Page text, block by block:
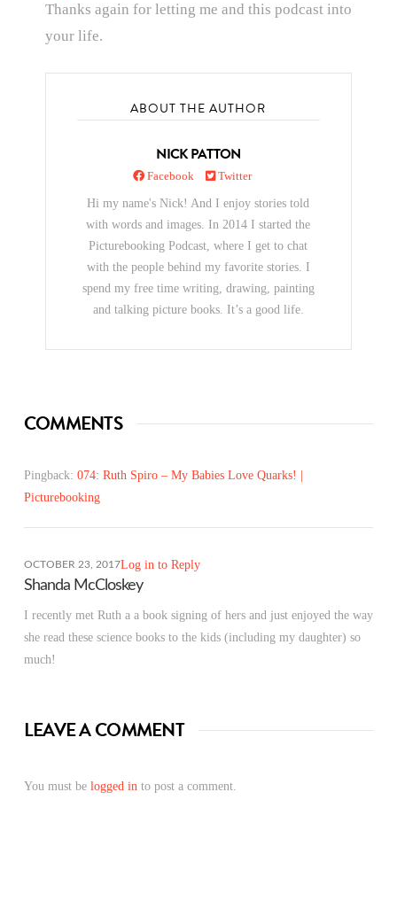
Thanks again for letting me and this podcast into
your life.
ABOUT THE AUTHOR
NICK PATTON
Facebook Twitter
Hi my name's Nick! And I enjoy stories told
with words and images. In 2014 I started the
Picturebooking Podcast, where I get to chat
with the people behind my favorite stories. I
spend my free time writing, drawing, painting
and talking picture books. It’s a good life.
COMMENTS
Pingback: 074: Ruth Spiro – My Babies Love Quarks! |
Picturebooking
OCTOBER 23, 2017Log in to Reply
Shanda McCloskey
I recently met Ruth a a book signing of hers and just enjoyed the way
she read these science books to the kids (including my daughter) so
much!
LEAVE A COMMENT
You must be logged into post a comment.